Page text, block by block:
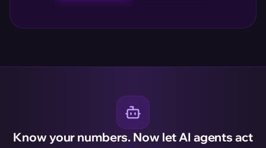
Know your numbers. Now let AI agents act